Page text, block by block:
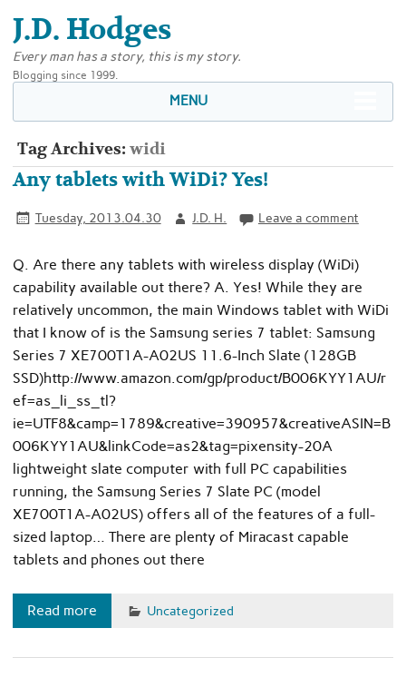
J.D. Hodges
Every man has a story, this is my story.
Blogging since 1999.
MENU
Tag Archives:widi
Any tablets with WiDi? Yes!
Tuesday, 2013.04.30 J.D. H. Leave a comment
Q. Are there any tablets with wireless display (WiDi)
capability available out there? A. Yes! While they are
relatively uncommon, the main Windows tablet with WiDi
that I know of is the Samsung series 7 tablet: Samsung
Series 7 XE700T1A-A02US 11.6-Inch Slate (128GB
SSD)http://www.amazon.com/gp/product/B006KYY1AU/r
ef=as_li_ss_tl?
ie=UTF8&camp=1789&creative=390957&creativeASIN=B
006KYY1AU&linkCode=as2&tag=pixensity-20A
lightweight slate computer with full PC capabilities
running, the Samsung Series 7 Slate PC (model
XE700T1A-A02US) offers all of the features of a full-
sized laptop… There are plenty of Miracast capable
tablets and phones out there
Read more Uncategorized